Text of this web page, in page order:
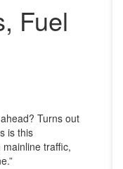
Fuel
Turns out
is this
mainline traffic,